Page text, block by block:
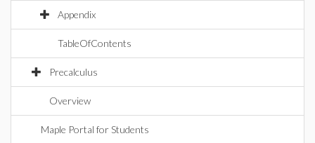
Appendix
TableOfContents
Precalculus
Overview
Maple Portal for Students